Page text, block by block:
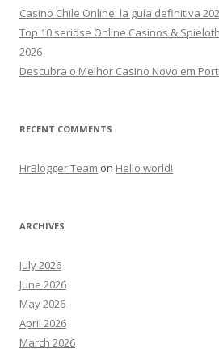
Casino Chile Online: la guía definitiva
Top 10 seriöse Online Casinos &
2026
Descubra o Melhor Casino Novo em
RECENT COMMENTS
HrBlogger Team on Hello world!
ARCHIVES
July 2026
June 2026
May 2026
April 2026
March 2026